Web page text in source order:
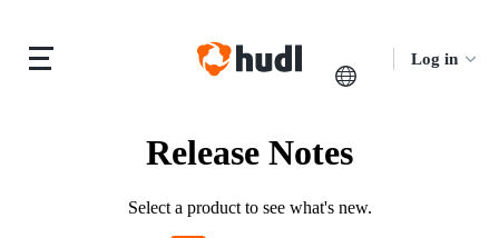
Log in
Release Notes
Select a product to see what's new.